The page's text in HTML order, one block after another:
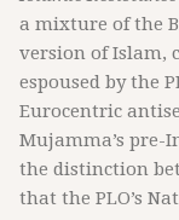
a mixture of the
version of Islam,
espoused by the
Eurocentric
Mujamma’s pre-
the distinction
that the PLO’s